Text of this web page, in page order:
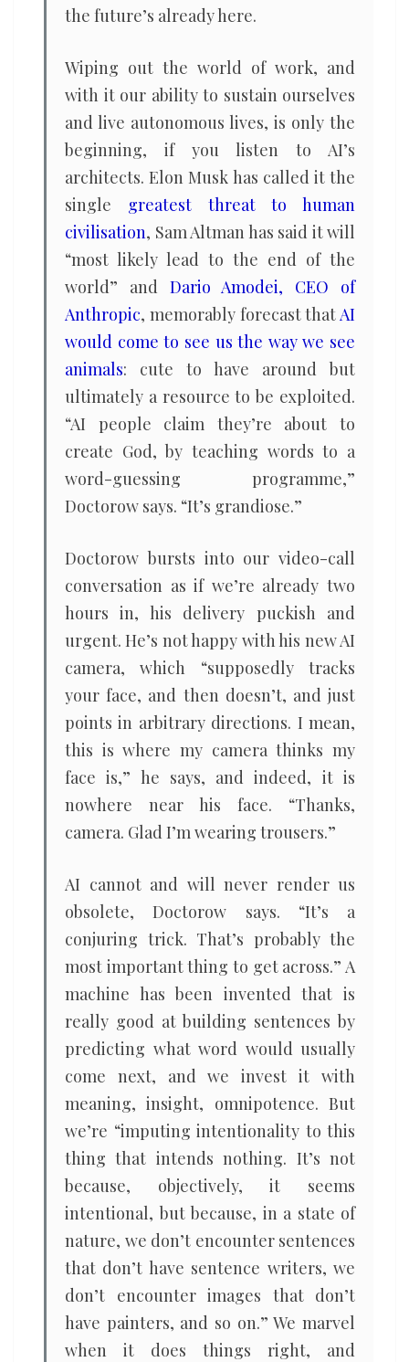
the future’s already here.
Wiping out the world of work, and
with it our ability to sustain ourselves
and live autonomous lives, is only the
beginning, if you listen to AI’s
architects. Elon Musk has called it the
single greatest threat to human
civilisation, Sam Altman has said it will
“most likely lead to the end of the
world” and Dario Amodei, CEO of
Anthropic, memorably forecast thatAI
would come to see us the way we see
animals: cute to have around but
ultimately a resource to be exploited.
“AI people claim they’re about to
create God, by teaching words to a
word-guessing programme,”
Doctorow says. “It’s grandiose.”
Doctorow bursts into our video-call
conversation as if we’re already two
hours in, his delivery puckish and
urgent. He’s not happy with his new AI
camera, which “supposedly tracks
your face, and then doesn’t, and just
points in arbitrary directions. I mean,
this is where my camera thinks my
face is,” he says, and indeed, it is
nowhere near his face. “Thanks,
camera. Glad I’m wearing trousers.”
AI cannot and will never render us
obsolete, Doctorow says. “It’s a
conjuring trick. That’s probably the
most important thing to get across.” A
machine has been invented that is
really good at building sentences by
predicting what word would usually
come next, and we invest it with
meaning, insight, omnipotence. But
we’re “imputing intentionality to this
thing that intends nothing. It’s not
because, objectively, it seems
intentional, but because, in a state of
nature, we don’t encounter sentences
that don’t have sentence writers, we
don’t encounter images that don’t
have painters, and so on.” We marvel
when it does things right, and